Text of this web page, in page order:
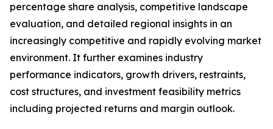
percentage share analysis, competitive landscape
evaluation, and detailed regional insights in an
increasingly competitive and rapidly evolving market
environment. It further examines industry
performance indicators, growth drivers, restraints,
cost structures, and investment feasibility metrics
including projected returns and margin outlook.